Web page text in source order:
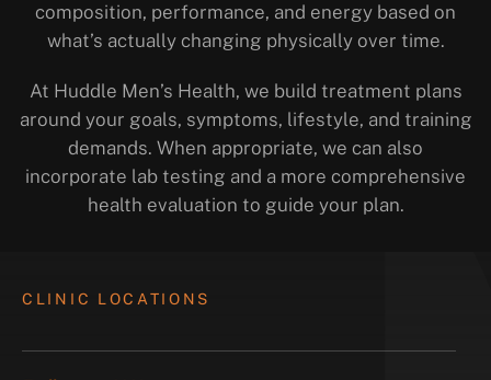
composition, performance, and energy based on
what’s actually changing physically over time.
At Huddle Men’s Health, we build treatment plans
around your goals, symptoms, lifestyle, and training
demands. When appropriate, we can also
incorporate lab testing and a more comprehensive
health evaluation to guide your plan.
CLINIC LOCATIONS